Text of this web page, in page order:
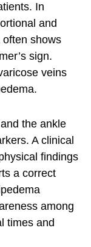
In
and
often shows
sign.
veins
the ankle
A clinical
findings
a correct
among
times and